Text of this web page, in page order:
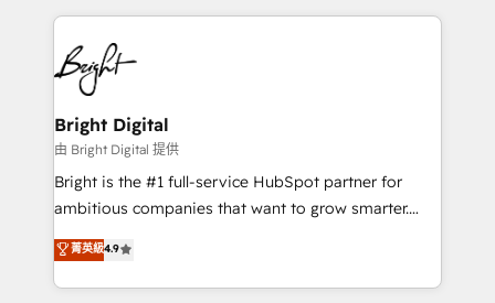
HubSpot COS Performance Award 🏆2014 HubSpot
COS Design Award 🏆2013 HubSpot Marketplace
Partner 📆Founded in 1997
automation, integration, and AI innovation to deliver
lasting impact. We specialize in: • Turnkey and end-
to-end HubSpot implementations • Onboarding for
Sales, Service, Marketing & Content Hubs • AI voice
and chat agents, predictive automation, and smart
workflows • Salesforce + HubSpot integration •
Website design and CMS development • ERP
integration: SAP, NetSuite, Microsoft Dynamics, … •
platform • Client/member portals built on HubSpot •
CaterSuite for the catering industry • Custom and
Bright Digital
由 Bright Digital 提供
Bright is the #1 full-service HubSpot partner for
ambitious companies that want to grow smarter.
From HubSpot onboarding, to training, from
developing a new website to lead generation and
digital marketing; we do it all (and with great
菁英級4.9